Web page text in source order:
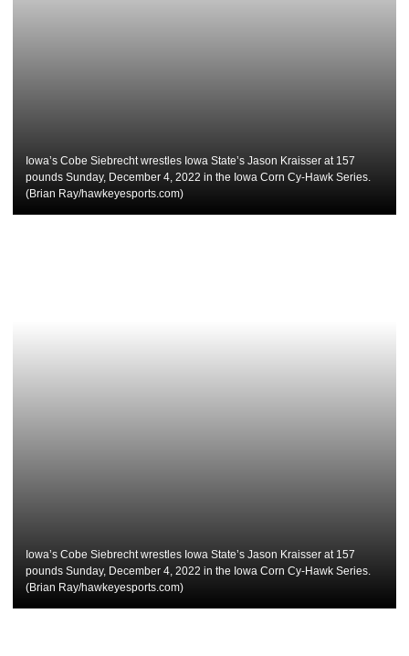
Iowa’s Cobe Siebrecht wrestles Iowa State’s Jason Kraisser at 157
pounds Sunday, December 4, 2022 in the Iowa Corn Cy-Hawk Series.
(Brian Ray/hawkeyesports.com)
Iowa’s Cobe Siebrecht wrestles Iowa State’s Jason Kraisser at 157
pounds Sunday, December 4, 2022 in the Iowa Corn Cy-Hawk Series.
(Brian Ray/hawkeyesports.com)